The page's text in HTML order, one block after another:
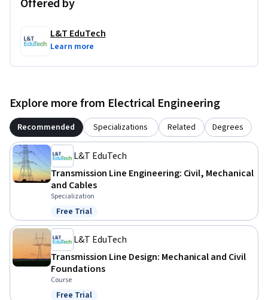
Offered by
L&T EduTech
Learn more
Explore more from Electrical Engineering
Recommended Specializations Related Degrees
L&T EduTech
Transmission Line Engineering: Civil, Mechanical
and Cables
Specialization
Status: Free Trial
Free Trial
L&T EduTech
Transmission Line Design: Mechanical and Civil
Foundations
Course
Free Trial